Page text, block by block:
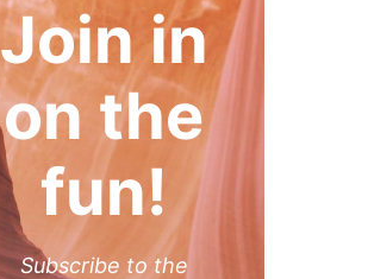
Join in
on the
fun!
Subscribe to the